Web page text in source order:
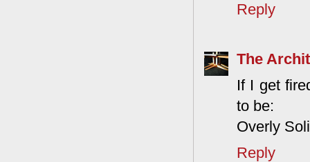
Reply
The
If I get
to be:
Overly
Reply